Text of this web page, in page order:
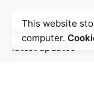
Subscribe to our
latest updates
This website
computer.